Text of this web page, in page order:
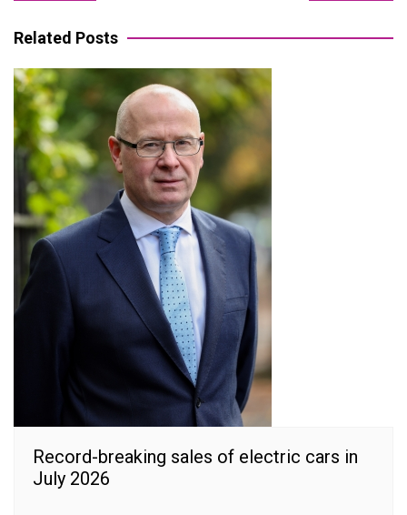
navigation
Related Posts
Record-breaking sales of electric cars in
July 2026